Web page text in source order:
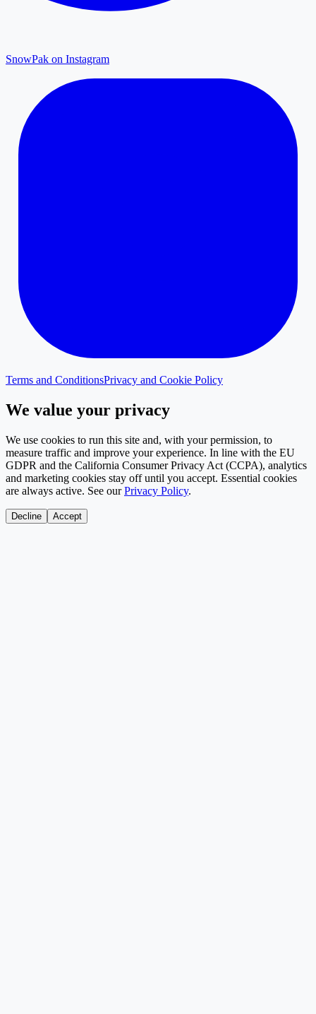
SnowPak on Instagram
Terms and ConditionsPrivacy and Cookie Policy
We value your privacy
We use cookies to run this site and, with your permission, to
measure traffic and improve your experience. In line with the EU
GDPR and the California Consumer Privacy Act (CCPA), analytics
and marketing cookies stay off until you accept. Essential cookies
are always active. See our Privacy Policy.
Decline Accept